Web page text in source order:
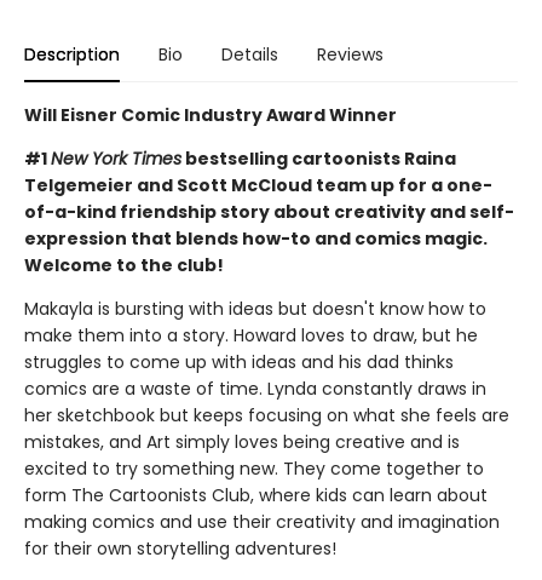
Description Bio Details Reviews
Will Eisner Comic Industry Award Winner
#1New York Times bestselling cartoonists Raina
Telgemeier and Scott McCloud team up for a one-
of-a-kind friendship story about creativity and self-
expression that blends how-to and comics magic.
Welcome to the club!
Makayla is bursting with ideas but doesn't know how to
make them into a story. Howard loves to draw, but he
struggles to come up with ideas and his dad thinks
comics are a waste of time. Lynda constantly draws in
her sketchbook but keeps focusing on what she feels are
mistakes, and Art simply loves being creative and is
excited to try something new. They come together to
form The Cartoonists Club, where kids can learn about
making comics and use their creativity and imagination
for their own storytelling adventures!